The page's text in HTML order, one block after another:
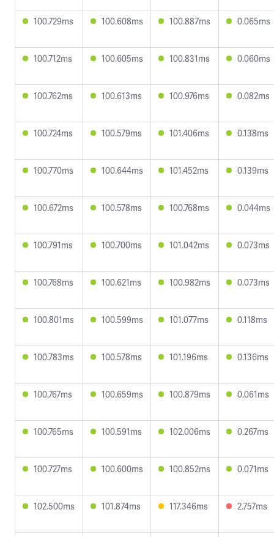
100.729ms 100.608ms 100.887ms 0.065ms
100.712ms 100.605ms 100.831ms 0.060ms
100.762ms 100.613ms 100.976ms 0.082ms
100.724ms 100.579ms 101.406ms 0.138ms
100.770ms 100.644ms 101.452ms 0.139ms
100.672ms 100.578ms 100.768ms 0.044ms
100.791ms 100.700ms 101.042ms 0.073ms
100.768ms 100.621ms 100.982ms 0.073ms
100.801ms 100.599ms 101.077ms 0.118ms
100.783ms 100.578ms 101.196ms 0.136ms
100.767ms 100.659ms 100.879ms 0.061ms
100.765ms 100.591ms 102.006ms 0.267ms
100.727ms 100.600ms 100.852ms 0.071ms
102.500ms 101.874ms 117.346ms 2.757ms